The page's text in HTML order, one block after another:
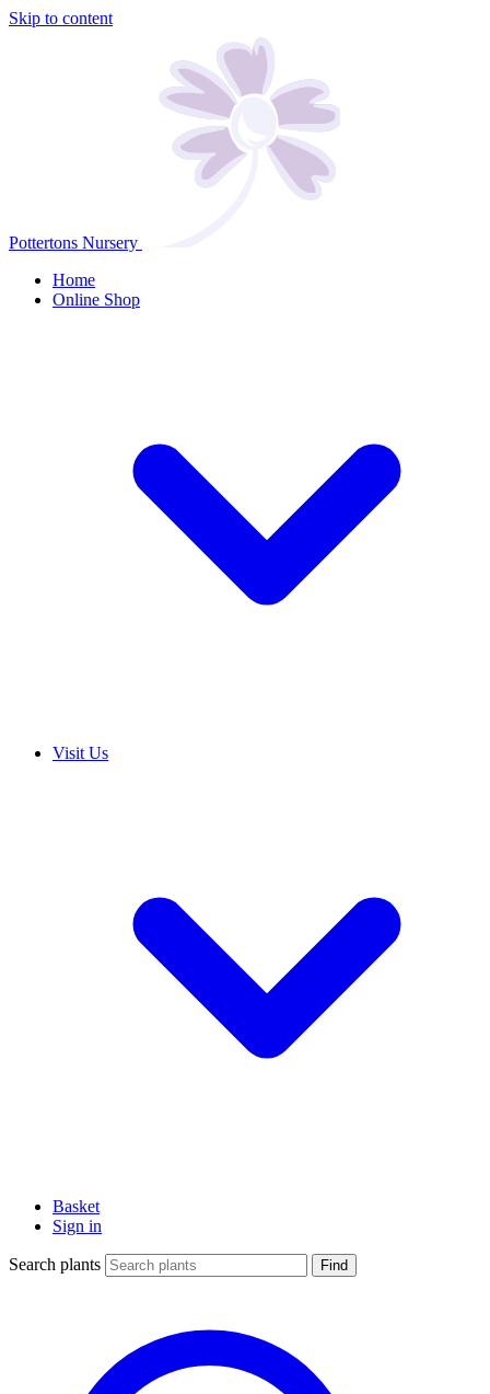
Skip to content
Pottertons Nursery
Home
Online Shop
Visit Us
Basket
Sign in
Search plants Find